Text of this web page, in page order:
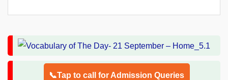
📞Tap to call for Admission Queries